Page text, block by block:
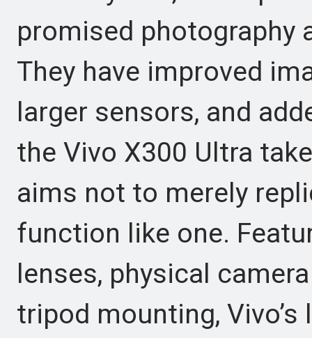
promised photography
They have improved
larger sensors, and
the Vivo X300 Ultra
aims not to merely
function like one.
lenses, physical
tripod mounting,